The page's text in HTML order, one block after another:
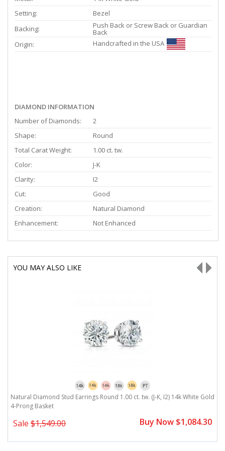
Setting:
Bezel
Backing:
Push Back or Screw Back or Guardian
Back
Origin:
Handcrafted in the USA
DIAMOND INFORMATION
Number of Diamonds:
2
Shape:
Round
Total Carat Weight:
1.00 ct. tw.
Color:
J-K
Clarity:
I2
Cut:
Good
Creation:
Natural Diamond
Enhancement:
Not Enhanced
YOU MAY ALSO LIKE
Natural Diamond Stud Earrings Round 1.00 ct. tw. (J-K, I2) 14k White Gold
4-Prong Basket
Sale $1,549.00 Buy Now $1,084.30